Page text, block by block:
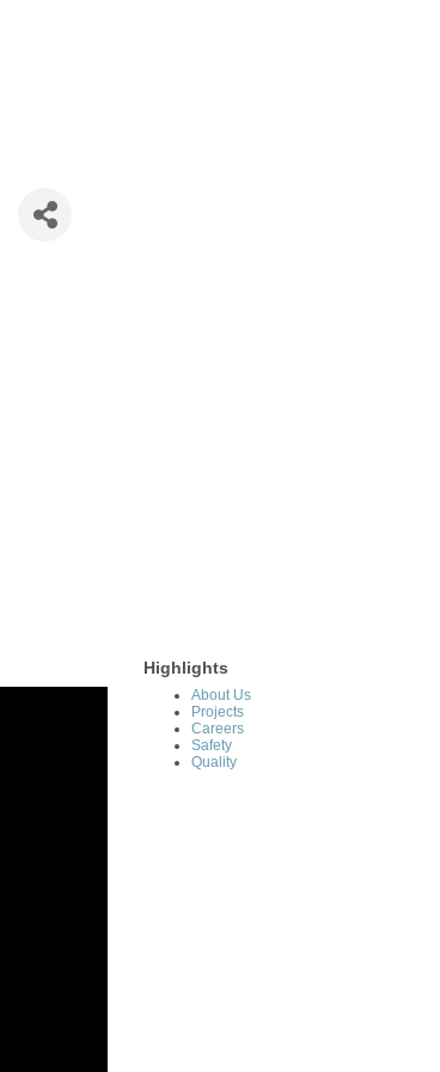
Highlights
About Us
Projects
Careers
Safety
Quality